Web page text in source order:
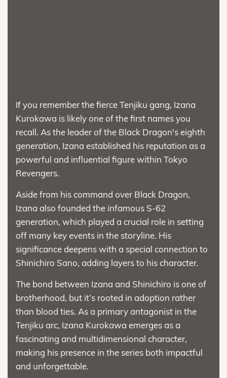
If you remember the fierce Tenjiku gang, Izana
Kurokawa is likely one of the first names you
recall. As the leader of the Black Dragon's eighth
generation, Izana established his reputation as a
powerful and influential figure within Tokyo
Revengers.
Aside from his command over Black Dragon,
Izana also founded the infamous S-62
generation, which played a crucial role in setting
off many key events in the storyline. His
significance deepens with a special connection to
Shinichiro Sano, adding layers to his character.
The bond between Izana and Shinichiro is one of
brotherhood, but it’s rooted in adoption rather
than blood ties. As a primary antagonist in the
Tenjiku arc, Izana Kurokawa emerges as a
fascinating and multidimensional character,
making his presence in the series both impactful
and unforgettable.